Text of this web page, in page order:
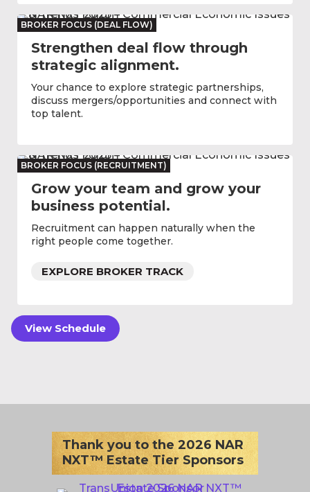
BROKER FOCUS (DEAL FLOW)
Strengthen deal flow through
strategic alignment.
Your chance to explore strategic partnerships,
discuss mergers/opportunities and connect with
top talent.
BROKER FOCUS (RECRUITMENT)
Grow your team and grow your
business potential.
Recruitment can happen naturally when the
right people come together.
EXPLORE BROKER TRACK
View Schedule
Thank you to the 2026 NAR
NXT™ Estate Tier Sponsors